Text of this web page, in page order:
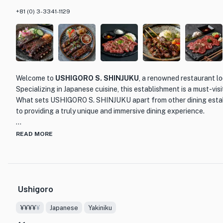
+81 (0) 3-3341-1129
Welcome to USHIGORO S. SHINJUKU , a renowned restaurant
Specializing in Japanese cuisine, this establishment is a must-
What sets USHIGORO S. SHINJUKU apart from other dining
to providing a truly unique and immersive dining experience.
As you step into the restaurant, you will be greeted by a
Whether you're celebrating a special occasion or simply looking
ingredients. Their skilled chefs expertly prepare the most
sourced from renowned farms such as Tamura and Okazaki.
READ MORE
Ushigoro
¥¥¥¥¥ Japanese Yakiniku